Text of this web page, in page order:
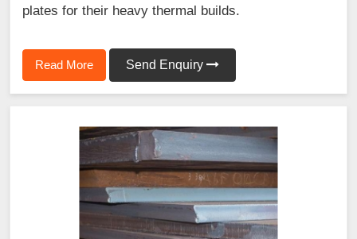
plates for their heavy thermal builds.
Read More Send Enquiry